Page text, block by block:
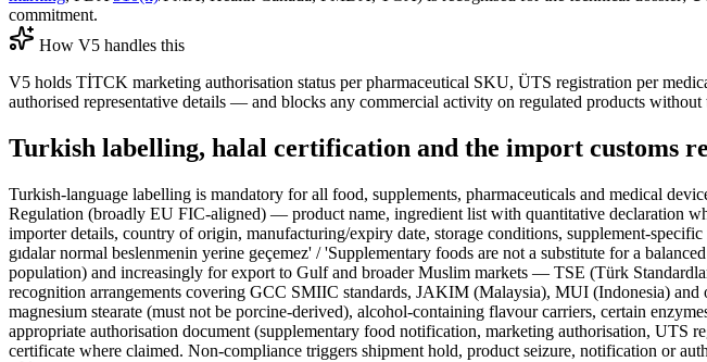
commitment.
How V5 handles this
V5 holds TİTCK marketing authorisation status per pharmaceutical SKU, ÜTS registration per
authorised representative details — and blocks any commercial activity on regulated products
Turkish labelling, halal certification and the import customs
Turkish-language labelling is mandatory for all food, supplements, pharmaceuticals and medical
Regulation (broadly EU FIC-aligned) — product name, ingredient list with quantitative declaration
importer details, country of origin, manufacturing/expiry date, storage conditions, supplement-
gıdalar normal beslenmenin yerine geçemez' / 'Supplementary foods are not a substitute for a
population) and increasingly for export to Gulf and broader Muslim markets — TSE (Türk
recognition arrangements covering GCC SMIIC standards, JAKIM (Malaysia), MUI (Indonesia)
magnesium stearate (must not be porcine-derived), alcohol-containing flavour carriers, certain
appropriate authorisation document (supplementary food notification, marketing authorisation,
certificate where claimed. Non-compliance triggers shipment hold, product seizure, notification or